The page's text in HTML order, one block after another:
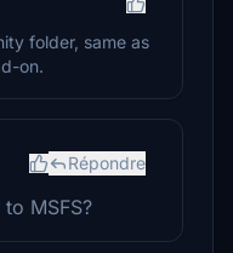
folder, same as
on.
Répondre
MSFS?